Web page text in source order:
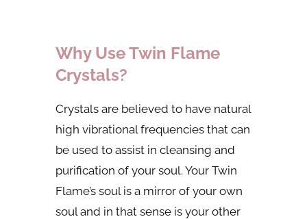
Why Use Twin Flame
Crystals?
Crystals are believed to have natural
high vibrational frequencies that can
be used to assist in cleansing and
purification of your soul. Your Twin
Flame’s soul is a mirror of your own
soul and in that sense is your other